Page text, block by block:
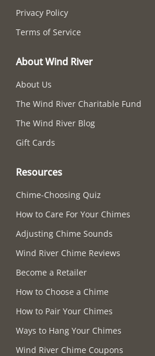
Privacy Policy
Terms of Service
About Wind River
About Us
The Wind River Charitable Fund
The Wind River Blog
Gift Cards
Resources
Chime-Choosing Quiz
How to Care For Your Chimes
Adjusting Chime Sounds
Wind River Chime Reviews
Become a Retailer
How to Choose a Chime
How to Pair Your Chimes
Ways to Hang Your Chimes
Wind River Chime Coupons